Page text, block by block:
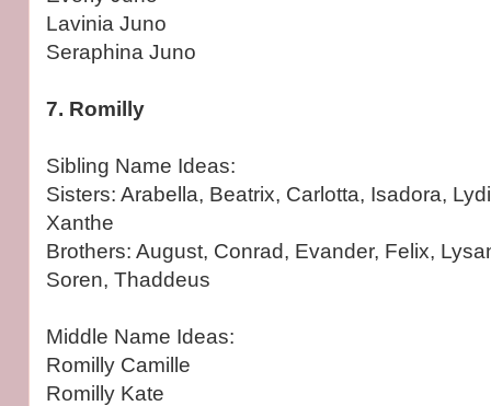
Lavinia Juno
Seraphina Juno
7. Romilly
Sibling Name Ideas:
Sisters: Arabella, Beatrix, Carlotta, Isadora,
Xanthe
Brothers: August, Conrad, Evander, Felix,
Soren, Thaddeus
Middle Name Ideas:
Romilly Camille
Romilly Kate